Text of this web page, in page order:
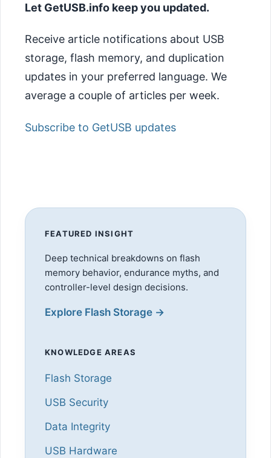
Let GetUSB.info keep you updated.
Receive article notifications about USB
storage, flash memory, and duplication
updates in your preferred language. We
average a couple of articles per week.
Subscribe to GetUSB updates
FEATURED INSIGHT
Deep technical breakdowns on flash
memory behavior, endurance myths, and
controller-level design decisions.
Explore Flash Storage →
KNOWLEDGE AREAS
Flash Storage
USB Security
Data Integrity
USB Hardware